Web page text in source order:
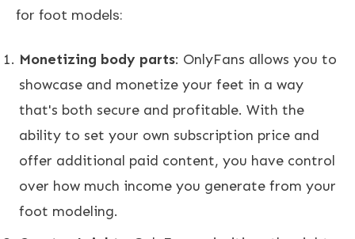
for foot models:
Monetizing body parts: OnlyFans allows you to
showcase and monetize your feet in a way
that's both secure and profitable. With the
ability to set your own subscription price and
offer additional paid content, you have control
over how much income you generate from your
foot modeling.